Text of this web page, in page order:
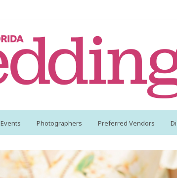
Events Photographers Preferred Vendors